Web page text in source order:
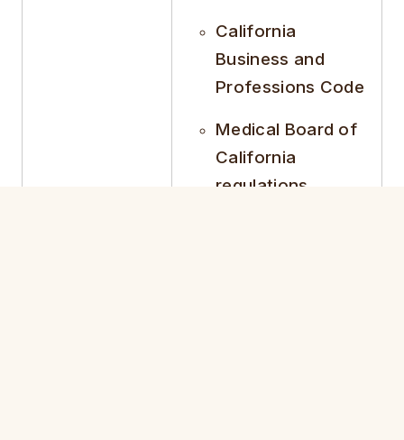
California
Business and
Professions Code
Medical Board of
California
regulations